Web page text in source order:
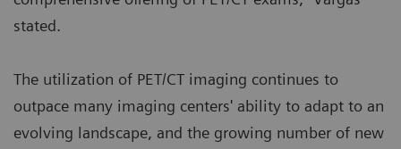
stated.
The utilization of PET/CT imaging continues to
outpace many imaging centers' ability to adapt to an
evolving landscape, and the growing number of new